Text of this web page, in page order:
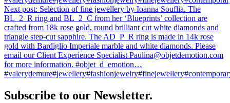
Next post: Selection of fine jewellery by Ioanna Souflia. The
BL_2_R ring and BL_2_C from her ‘Blueprints’ collection are
crafted from 18k rose gold, round brilliant cut white diamonds and
triangle step-cut sapphire. The AD_P_R ring is made in 14k rose
gold with Bardiglio Imperiale marble and white diamonds. Please
email our Client Experience Specialist Paulina@objetdemotion.com
for more information. #objet_d_emotion…
Subscribe to our Newsletter.